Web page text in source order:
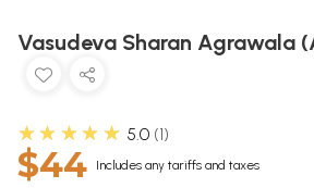
Vasudeva Sharan Agrawala
★★★★★ 5.0 1
$44 Includes any tariffs and taxes